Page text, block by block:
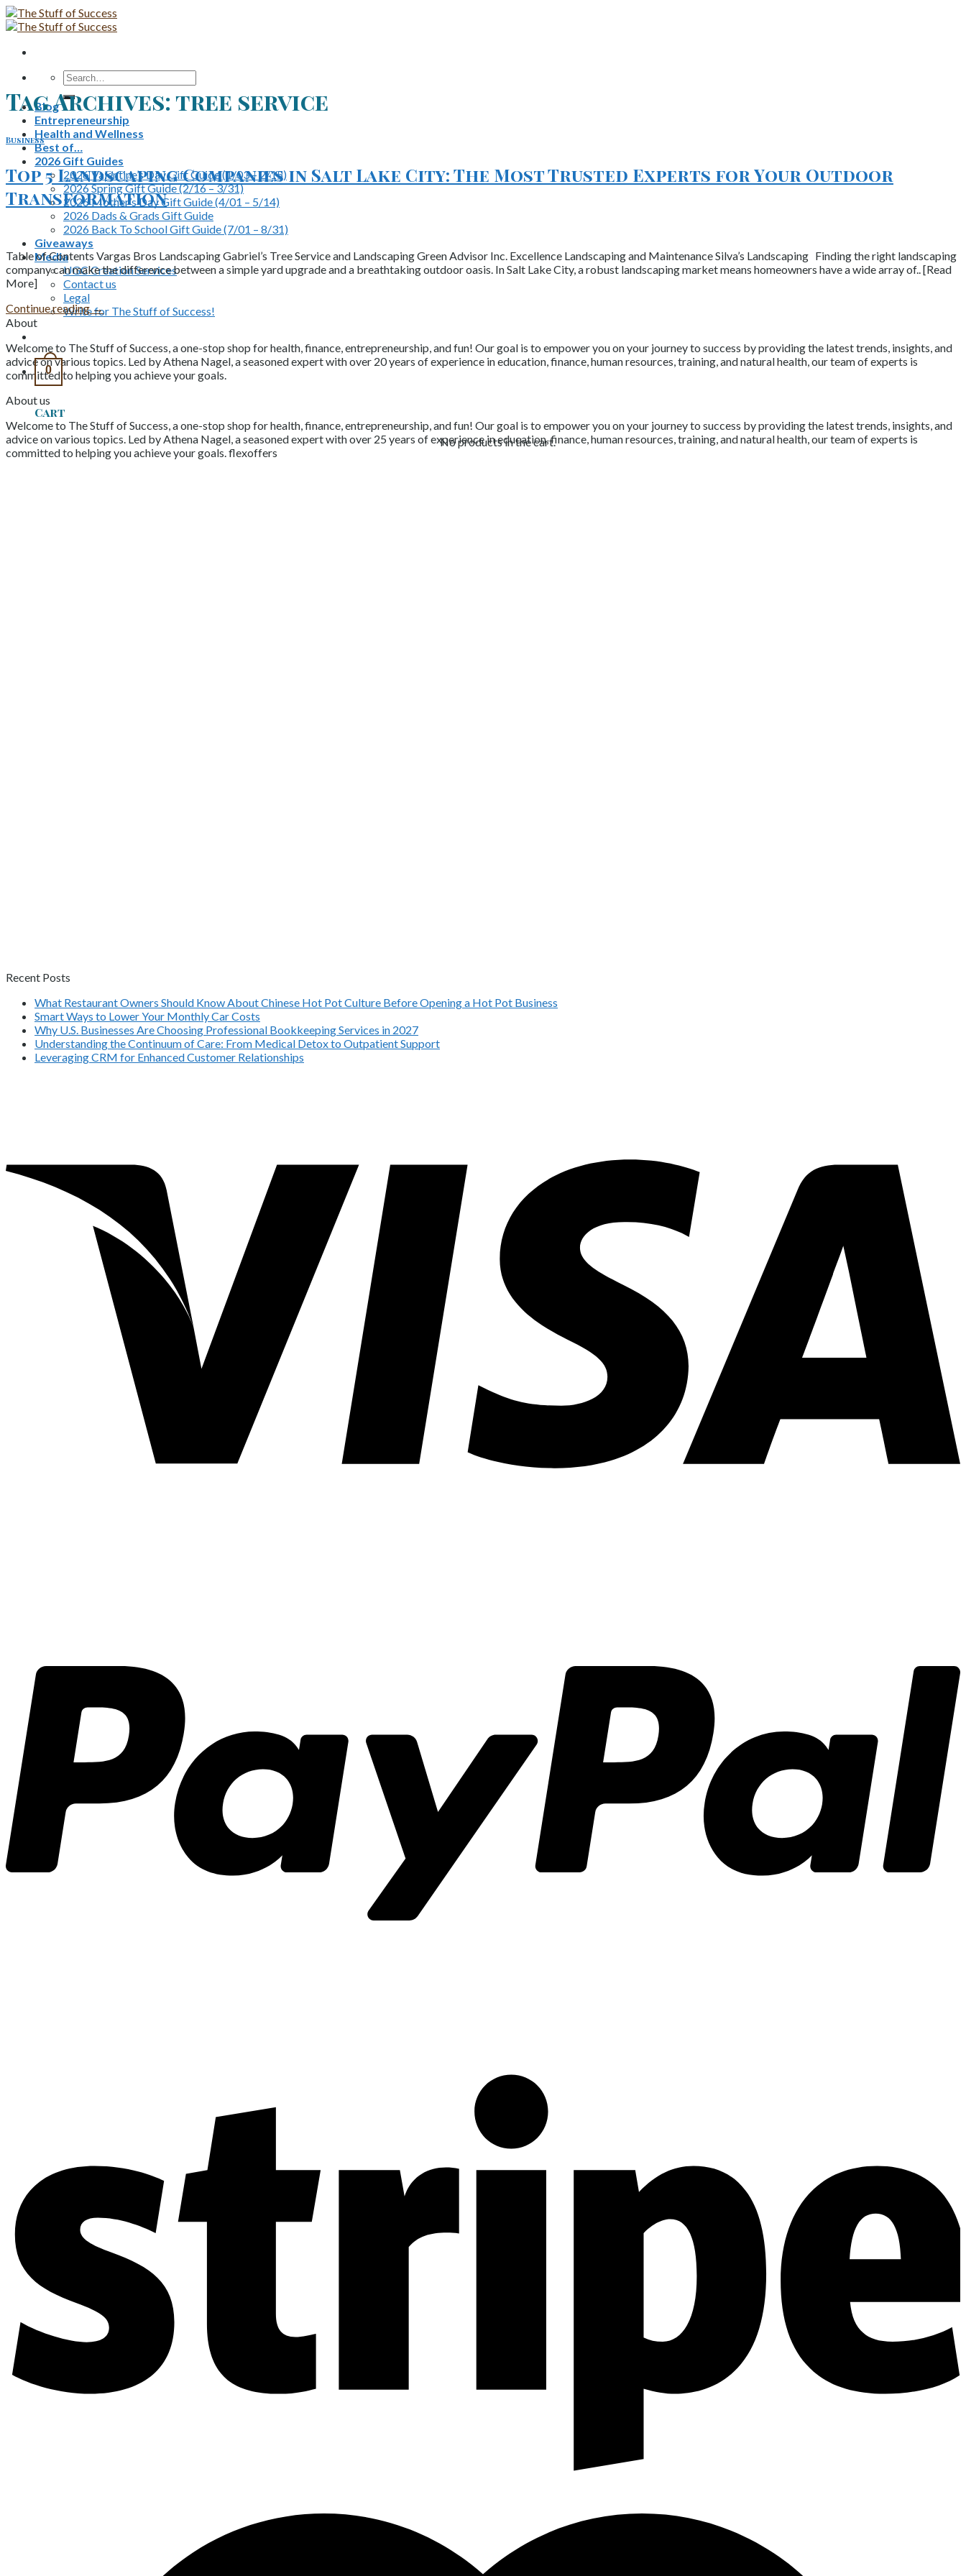
Skip
to
Search
for:
Blog
Entrepreneurship
Health and Wellness
Best of…
2026 Gift Guides
2026 Valentine’s Day Gift Guide (1/03 – 2/15)
2026 Spring Gift Guide (2/16 – 3/31)
2026 Mother’s Day Gift Guide (4/01 – 5/14)
2026 Dads & Grads Gift Guide
2026 Back To School Gift Guide (7/01 – 8/31)
Giveaways
Media
UGC Creation Services
Contact us
Legal
Write for The Stuff of Success!
0
Cart
No products in the cart.
Tag Archives:tree service
Business
Top 5 Landscaping Companies in Salt Lake City: The Most Trusted Experts for Your Outdoor
Transformation
Table of Contents Vargas Bros Landscaping Gabriel’s Tree Service and Landscaping Green Advisor Inc. Excellence Landscaping and Maintenance Silva’s Landscaping Finding the right landscaping
company can make the difference between a simple yard upgrade and a breathtaking outdoor oasis. In Salt Lake City, a robust landscaping market means homeowners have a wide array of.. [Read
More]
Continue reading→
About
Welcome to The Stuff of Success, a one-stop shop for health, finance, entrepreneurship, and fun! Our goal is to empower you on your journey to success by providing the latest trends, insights, and
advice on various topics. Led by Athena Nagel, a seasoned expert with over 20 years of experience in education, finance, human resources, training, and natural health, our team of experts is
committed to helping you achieve your goals.
About us
Welcome to The Stuff of Success, a one-stop shop for health, finance, entrepreneurship, and fun! Our goal is to empower you on your journey to success by providing the latest trends, insights, and
advice on various topics. Led by Athena Nagel, a seasoned expert with over 25 years of experience in education, finance, human resources, training, and natural health, our team of experts is
committed to helping you achieve your goals. flexoffers
Recent Posts
What Restaurant Owners Should Know About Chinese Hot Pot Culture Before Opening a Hot Pot Business
Smart Ways to Lower Your Monthly Car Costs
Why U.S. Businesses Are Choosing Professional Bookkeeping Services in 2027
Understanding the Continuum of Care: From Medical Detox to Outpatient Support
Leveraging CRM for Enhanced Customer Relationships